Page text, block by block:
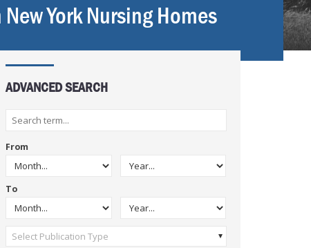
York Nursing Homes
ADVANCED SEARCH
From
To
Select Publication Type